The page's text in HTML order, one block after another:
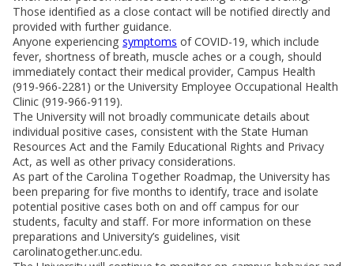
Those identified as a close contact will be notified directly and
provided with further guidance.
Anyone experiencing symptoms of COVID-19, which include
fever, shortness of breath, muscle aches or a cough, should
immediately contact their medical provider, Campus Health
(919-966-2281) or the University Employee Occupational Health
Clinic (919-966-9119).
The University will not broadly communicate details about
individual positive cases, consistent with the State Human
Resources Act and the Family Educational Rights and Privacy
Act, as well as other privacy considerations.
As part of the Carolina Together Roadmap, the University has
been preparing for five months to identify, trace and isolate
potential positive cases both on and off campus for our
students, faculty and staff. For more information on these
preparations and University’s guidelines, visit
carolinatogether.unc.edu.